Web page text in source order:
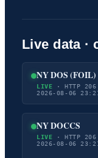
Live data ·
NY DOS (FOIL)
LIVE · HTTP 206
2026-08-06
NY DOCCS
LIVE · HTTP 206
2026-08-06